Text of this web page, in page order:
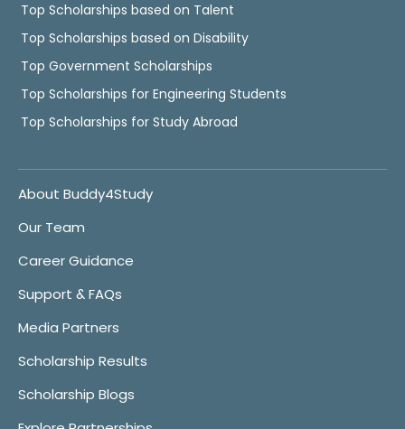
Top Scholarships based on Talent
Top Scholarships based on Disability
Top Government Scholarships
Top Scholarships for Engineering Students
Top Scholarships for Study Abroad
About Buddy4Study
Our Team
Career Guidance
Support & FAQs
Media Partners
Scholarship Results
Scholarship Blogs